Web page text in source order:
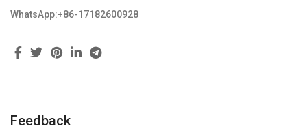
WhatsApp:+86-17182600928
Feedback